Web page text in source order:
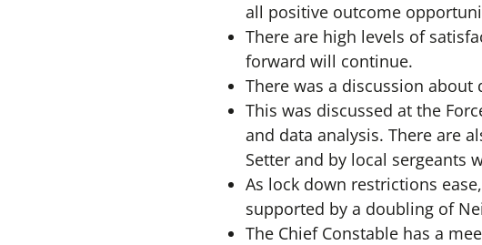
all positive outcome
There are high levels of
forward will continue.
There was a discussion
This was discussed at the
and data analysis. There are
Setter and by local sergeants
As lock down restrictions
supported by a doubling of
The Chief Constable has a